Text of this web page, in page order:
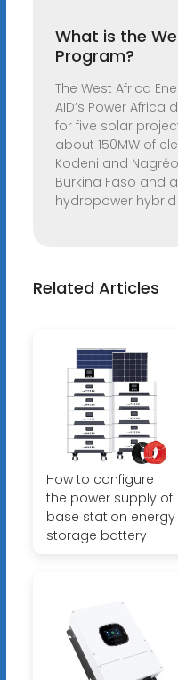
What is the
Program?
The West Africa
AID’s Power
for five solar
about 150MW of
Kodeni and
Burkina Faso and
hydropower
Related Articles
How to configure
the power supply of
base station energy
storage battery